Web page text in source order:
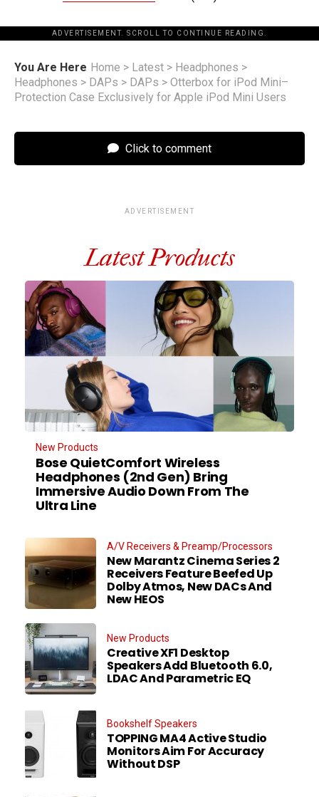
ADVERTISEMENT. SCROLL TO CONTINUE READING.
You Are Here Home > Latest > Headphones >
Headphones > DAPs > DAPs > Otterbox for iPod Mini–
Protection Case Exclusively for Apple iPod Mini Users
Click to comment
ADVERTISEMENT
Latest Products
New Products
Bose QuietComfort Wireless
Headphones (2nd Gen) Bring
Immersive Audio Down From The
Ultra Line
A/V Receivers & Preamp/Processors
New Marantz Cinema Series 2
Receivers Feature Beefed Up
Dolby Atmos, New DACs And
New HEOS
New Products
Creative XF1 Desktop
Speakers Add Bluetooth 6.0,
LDAC And Parametric EQ
Bookshelf Speakers
TOPPING MA4 Active Studio
Monitors Aim For Accuracy
Without DSP